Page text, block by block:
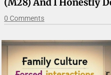
(M28) And I Honestly
0 Comments